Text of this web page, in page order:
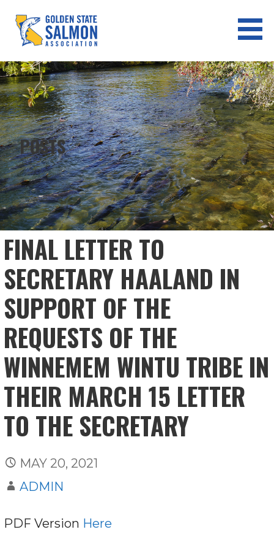
content
GOLDEN STATE SALMON
ASSOCIATION
POSTS
FINAL LETTER TO
SECRETARY HAALAND IN
SUPPORT OF THE
REQUESTS OF THE
WINNEMEM WINTU TRIBE IN
THEIR MARCH 15 LETTER
TO THE SECRETARY
MAY 20, 2021
ADMIN
PDF Version Here